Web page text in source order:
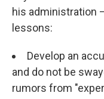
his administration
lessons:
Develop an
and do not be
rumors from